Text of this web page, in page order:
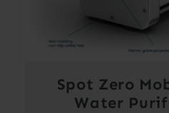
Spot Zero
Water